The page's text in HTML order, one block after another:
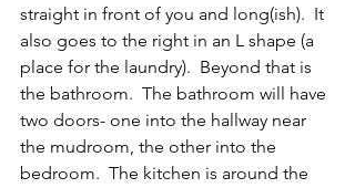
straight in front of you and long(ish).  It
also goes to the right in an L shape (a
place for the laundry).  Beyond that is
the bathroom.  The bathroom will have
two doors- one into the hallway near
the mudroom, the other into the
bedroom.  The kitchen is around the